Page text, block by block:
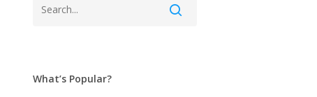
What’s Popular?